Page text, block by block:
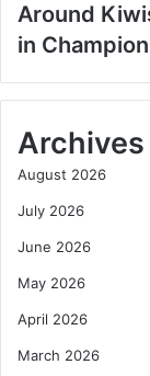
Around
in
Archives
August 2026
July 2026
June 2026
May 2026
April 2026
March 2026